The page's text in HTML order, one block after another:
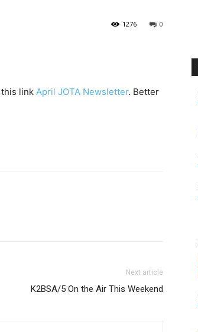
0
1276
link April JOTA Newsletter. Better
Next article
K2BSA/5 On the Air This Weekend